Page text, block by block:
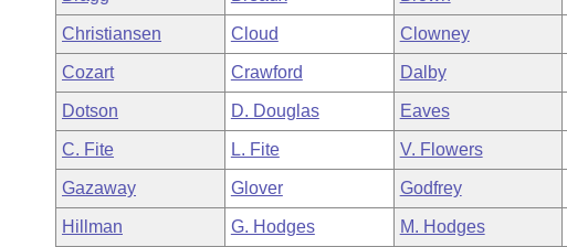
Bills in Senate Committees
Bills in Joint Committees
Meetings Of The Whole/Business Meetings
Personalized Bill Tracking
Bills Returned from Committee
Bill Conflicts Report
Senate
House Budget
Senate Budget
House Roll Call
Governor's Veto List
Christiansen Cloud Clowney
Cozart Crawford Dalby
Dotson D. Douglas Eaves
C. Fite L. Fite V. Flowers
Gazaway Glover Godfrey
Hillman G. Hodges M. Hodges